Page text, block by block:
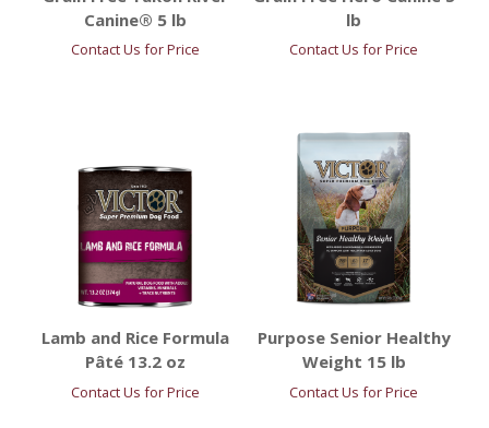
Canine® 5 lb
Contact Us for Price
lb
Contact Us for Price
Lamb and Rice Formula
Pâté 13.2 oz
Contact Us for Price
Purpose Senior Healthy
Weight 15 lb
Contact Us for Price